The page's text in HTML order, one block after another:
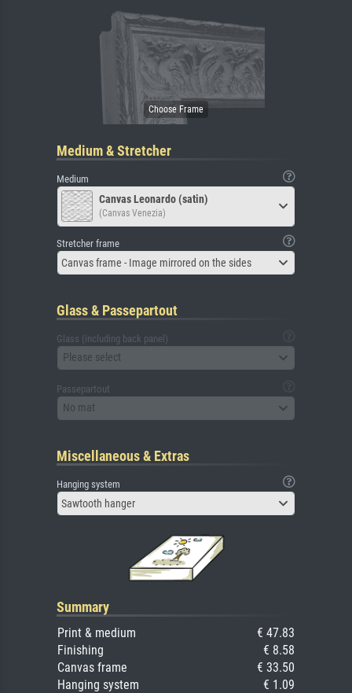
Medium & Stretcher
Medium
Canvas Leonardo (satin)
(Canvas Venezia)
Stretcher frame
Canvas frame - Image mirrored on the sides
Glass & Passepartout
Glass (including back panel)
Please select
Passepartout
No mat
Miscellaneous & Extras
Hanging system
Sawtooth hanger
Summary
Print & medium
€ 47.83
Finishing
€ 8.58
Canvas frame
€ 33.50
Hanging system
€ 1.09